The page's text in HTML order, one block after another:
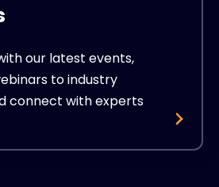
our latest events,
to industry
connect with experts